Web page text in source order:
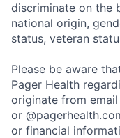
discriminate on the
national origin,
status, veteran
Please be aware
Pager Health
originate from email
or
or financial